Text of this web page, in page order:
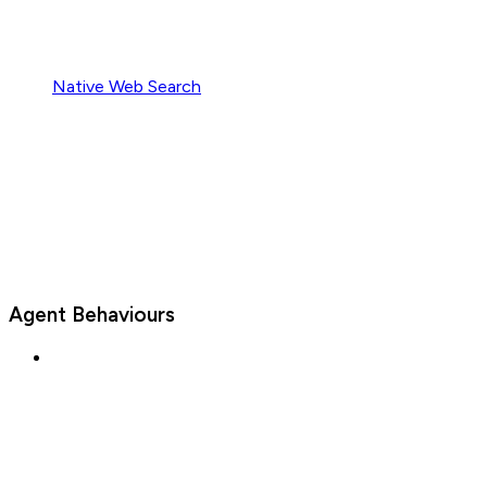
Native Web Search
Agent Behaviours